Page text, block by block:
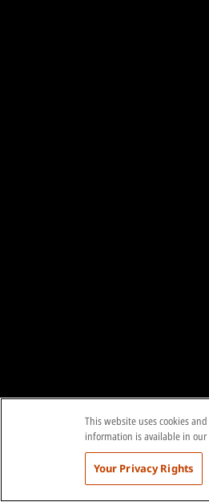
This website uses cookies
information is available in our
Your Privacy Rights